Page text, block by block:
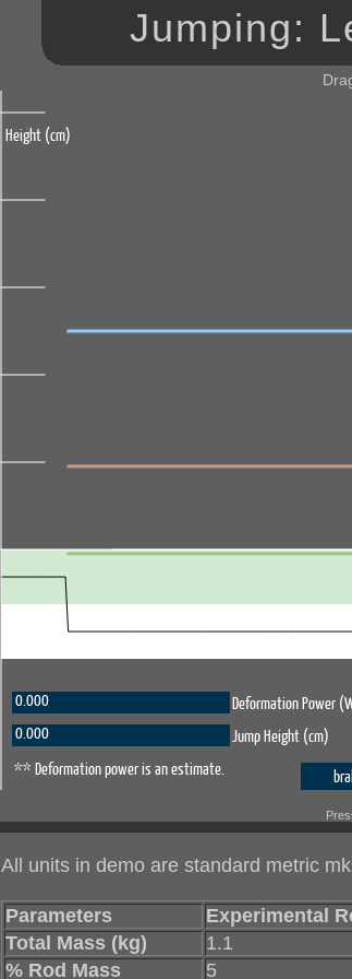
Jumping:
All units in demo are standard metric
Parameters
Experimental
Total Mass (kg)
1.1
% Rod Mass
5